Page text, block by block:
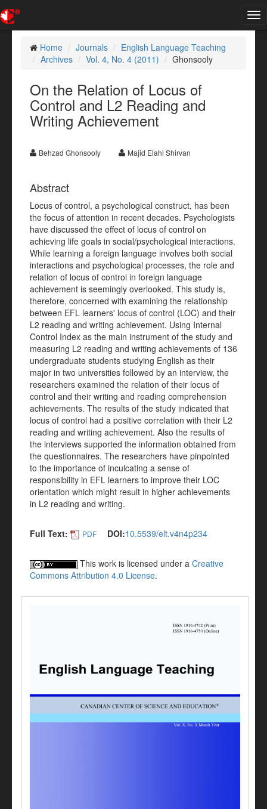
Home
Journals
English Language Teaching
Archives
Vol. 4, No. 4 (2011) Ghonsooly
On the Relation of Locus of
Control and L2 Reading and
Writing Achievement
Behzad Ghonsooly Majid Elahi Shirvan
Abstract
Locus of control, a psychological construct, has been
the focus of attention in recent decades. Psychologists
have discussed the effect of locus of control on
achieving life goals in social/psychological interactions.
While learning a foreign language involves both social
interactions and psychological processes, the role and
relation of locus of control in foreign language
achievement is seemingly overlooked. This study is,
therefore, concerned with examining the relationship
between EFL learners' locus of control (LOC) and their
L2 reading and writing achievement. Using Internal
Control Index as the main instrument of the study and
measuring L2 reading and writing achievements of 136
undergraduate students studying English as their
major in two universities followed by an interview, the
researchers examined the relation of their locus of
control and their writing and reading comprehension
achievements. The results of the study indicated that
locus of control had a positive correlation with their L2
reading and writing achievement. Also the results of
the interviews supported the information obtained from
the questionnaires. The researchers have pinpointed
to the importance of inculcating a sense of
responsibility in EFL learners to improve their LOC
orientation which might result in higher achievements
in L2 reading and writing.
Full Text: PDF DOI:10.5539/elt.v4n4p234
This work is licensed under a Creative
Commons Attribution 4.0 License.